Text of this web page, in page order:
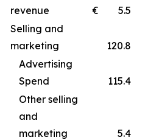
revenue
€ 5.5
Selling and
marketing
120.8
Advertising
Spend
115.4
Other selling
and
marketing
5.4